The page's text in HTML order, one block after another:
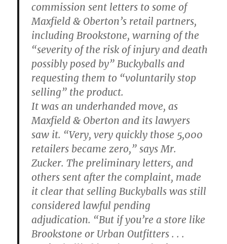
commission sent letters to some of
Maxfield & Oberton’s retail partners,
including Brookstone, warning of the
“severity of the risk of injury and death
possibly posed by” Buckyballs and
requesting them to “voluntarily stop
selling” the product.
It was an underhanded move, as
Maxfield & Oberton and its lawyers
saw it. “Very, very quickly those 5,000
retailers became zero,” says Mr.
Zucker. The preliminary letters, and
others sent after the complaint, made
it clear that selling Buckyballs was still
considered lawful pending
adjudication. “But if you’re a store like
Brookstone or Urban Outfitters . . .